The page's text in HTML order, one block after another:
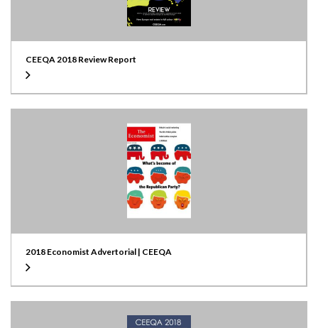
CEEQA 2018 Review Report
2018 Economist Advertorial | CEEQA